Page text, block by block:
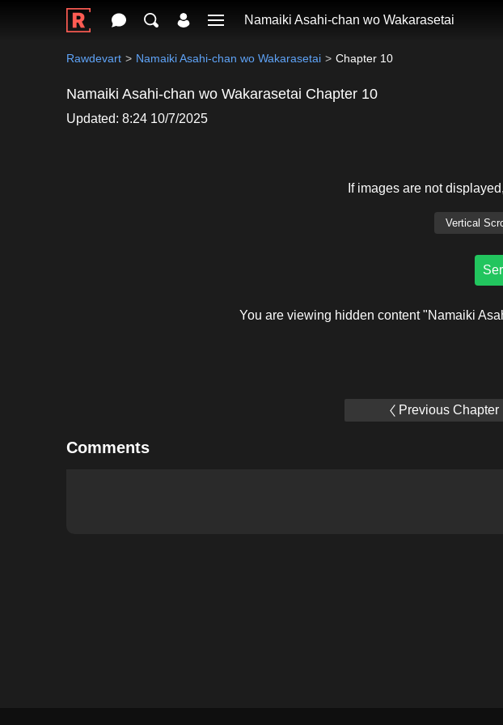
Namaiki Asahi-chan wo Wakarasetai
Rawdevart Namaiki Asahi-chan wo Wakarasetai Chapter 10
Namaiki Asahi-chan wo Wakarasetai Chapter 10
Updated: 8:24 10/7/2025
If images are not
You are viewing hidden content "Namaiki
Previous Chapter
Comments